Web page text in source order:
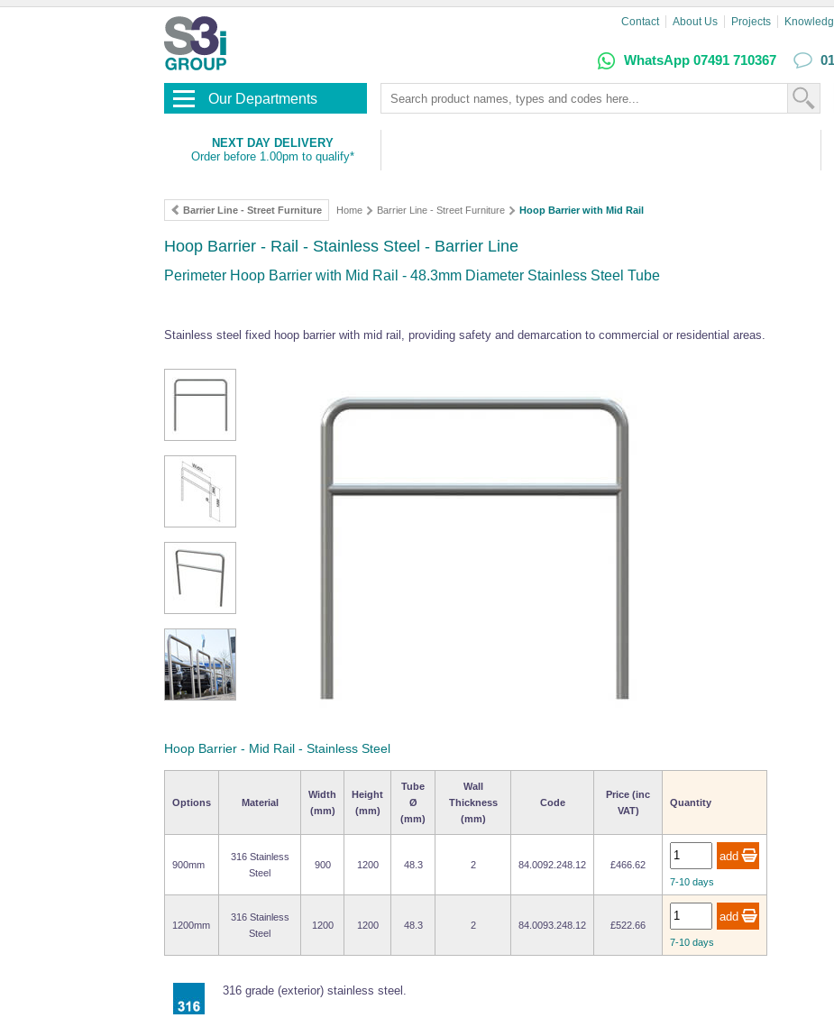
Contact About Us Projects
WhatsApp 07491 710367
Our Departments
NEXT DAY DELIVERY
Order before 1.00pm to qualify*
Barrier Line - Street Furniture Home Barrier Line - Street Furniture Hoop Barrier with Mid Rail
Hoop Barrier - Rail - Stainless Steel - Barrier Line
Perimeter Hoop Barrier with Mid Rail - 48.3mm Diameter Stainless Steel Tube
Stainless steel fixed hoop barrier with mid rail, providing safety and demarcation to commercial or residential areas.
Hoop Barrier - Mid Rail - Stainless Steel
Options Material
Width
(mm)
Height
(mm)
Tube
Ø
(mm)
Wall
Thickness
(mm)
Code
Price (inc
VAT)
Quantity
900mm
316 Stainless
Steel
900 1200 48.3 2 84.0092.248.12
£466.62
7-10 days
1200mm
316 Stainless
Steel
1200 1200 48.3 2 84.0093.248.12
£522.66
7-10 days
316 grade (exterior) stainless steel.